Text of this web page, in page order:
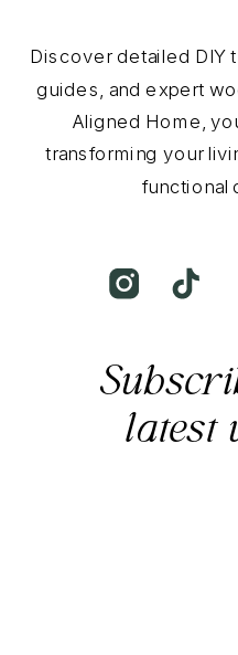
Discover detailed DIY
guides, and expert
Aligned Home,
transforming your
functional
latest